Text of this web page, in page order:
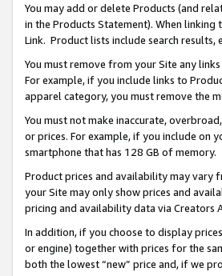
You may add or delete Products (and
in the Products Statement). When
Link. Product lists include search results,
You must remove from your Site any
For example, if you include links to
apparel category, you must remove the
You must not make inaccurate,
or prices. For example, if you include on
smartphone that has 128 GB of memory.
Product prices and availability may vary
your Site may only show prices and
pricing and availability data via Creators
In addition, if you choose to display
or engine) together with prices for the
both the lowest “new” price and, if we